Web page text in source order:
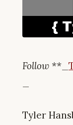
Follow **
Tyler